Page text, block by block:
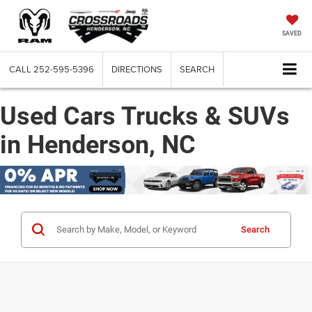
SAVED
CALL 252-595-5396 DIRECTIONS SEARCH
Used Cars Trucks & SUVs
in Henderson, NC
Search